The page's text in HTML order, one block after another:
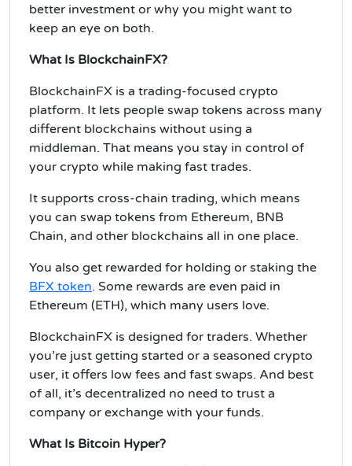
better investment or why you might want to
keep an eye on both.
What Is BlockchainFX?
BlockchainFX is a trading-focused crypto
platform. It lets people swap tokens across many
different blockchains without using a
middleman. That means you stay in control of
your crypto while making fast trades.
It supports cross-chain trading, which means
you can swap tokens from Ethereum, BNB
Chain, and other blockchains all in one place.
You also get rewarded for holding or staking the
BFX token. Some rewards are even paid in
Ethereum (ETH), which many users love.
BlockchainFX is designed for traders. Whether
you’re just getting started or a seasoned crypto
user, it offers low fees and fast swaps. And best
of all, it’s decentralized no need to trust a
company or exchange with your funds.
What Is Bitcoin Hyper?